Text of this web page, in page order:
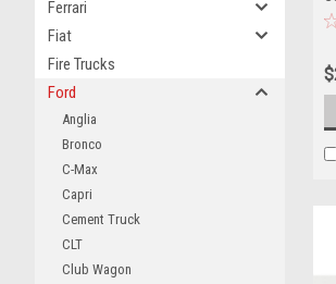
Ferrari
Fiat
Fire Trucks
Ford
Anglia
Bronco
C-Max
Capri
Cement Truck
CLT
Club Wagon